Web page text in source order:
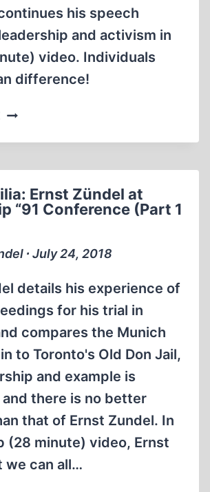
his speech
and activism in
video. Individuals
difference!
MEMORABILIA:
ZÜNDEL
“91
CONFERENCE
2
2)
Ernst Zündel at
“91 Conference (Part 1
∙ July 24, 2018
details his experience of
for his trial in
compares the Munich
to Toronto's Old Don Jail,
and example is
there is no better
that of Ernst Zundel. In
(28 minute) video, Ernst
we can all…